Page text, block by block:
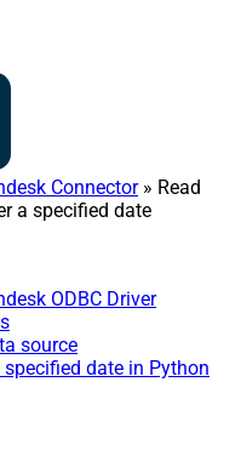
Connector» Read
a specified date
ODBC Driver
source
date in Python